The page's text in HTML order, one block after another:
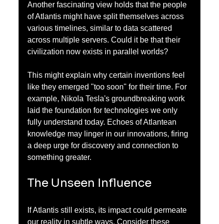
Another fascinating view holds that the people
of Atlantis might have split themselves across
various timelines, similar to data scattered
across multiple servers. Could it be that their
civilization now exists in parallel worlds?
This might explain why certain inventions feel
like they emerged "too soon" for their time. For
example, Nikola Tesla's groundbreaking work
laid the foundation for technologies we only
fully understand today. Echoes of Atlantean
knowledge may linger in our innovations, firing
a deep urge for discovery and connection to
something greater.
The Unseen Influence
If Atlantis still exists, its impact could permeate
our reality in subtle ways. Consider these